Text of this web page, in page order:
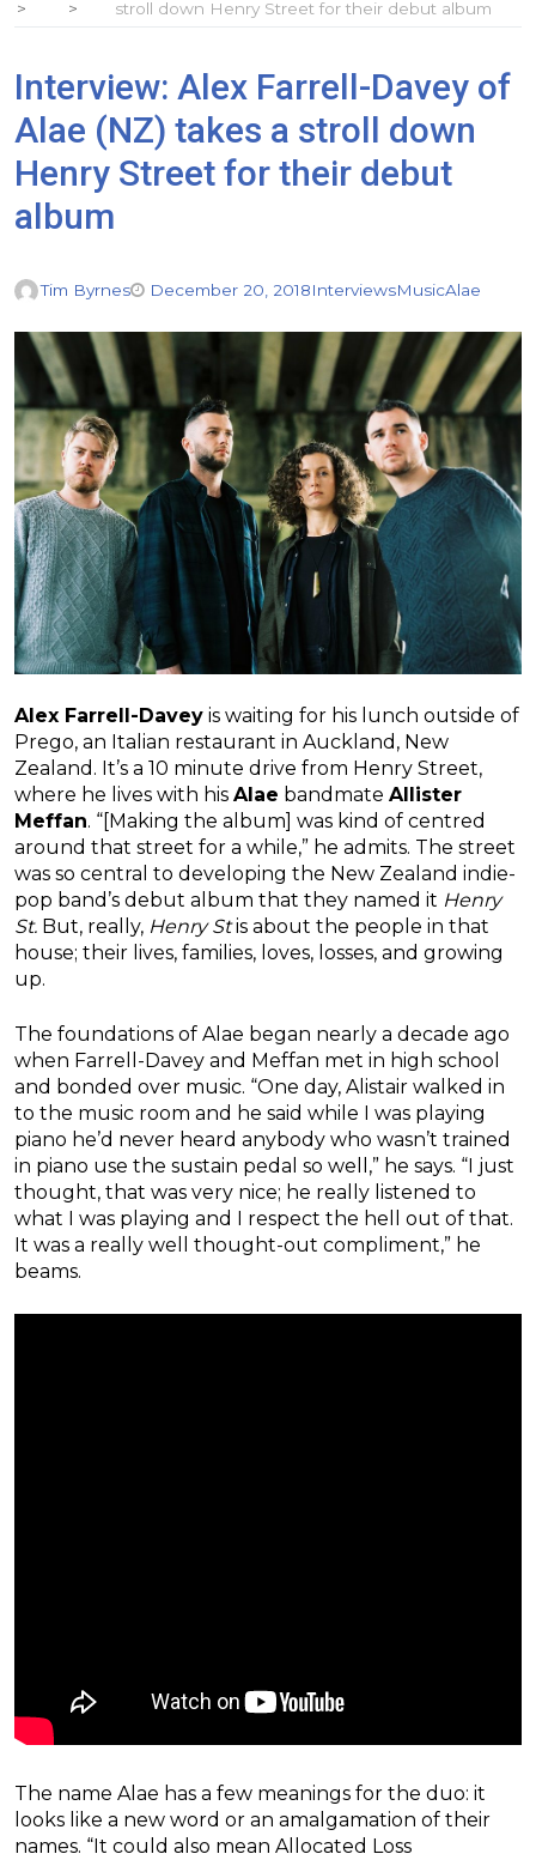
stroll down Henry Street for their debut album
Interview: Alex Farrell-Davey of
Alae (NZ) takes a stroll down
Henry Street for their debut
album
Tim Byrnes December 20, 2018InterviewsMusicAlae
Alex Farrell-Davey is waiting for his lunch outside of
Prego, an Italian restaurant in Auckland, New
Zealand. It’s a 10 minute drive from Henry Street,
where he lives with his Alae bandmate Allister
Meffan. “[Making the album] was kind of centred
around that street for a while,” he admits. The street
was so central to developing the New Zealand indie-
pop band’s debut album that they named it Henry
St. But, really, Henry Stis about the people in that
house; their lives, families, loves, losses, and growing
up.
The foundations of Alae began nearly a decade ago
when Farrell-Davey and Meffan met in high school
and bonded over music. “One day, Alistair walked in
to the music room and he said while I was playing
piano he’d never heard anybody who wasn’t trained
in piano use the sustain pedal so well,” he says. “I just
thought, that was very nice; he really listened to
what I was playing and I respect the hell out of that.
It was a really well thought-out compliment,” he
beams.
The name Alae has a few meanings for the duo: it
looks like a new word or an amalgamation of their
names. “It could also mean Allocated Loss